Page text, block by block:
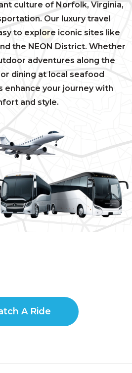
culture of Norfolk, Virginia,
Our luxury travel
to explore iconic sites like
the NEON District. Whether
adventures along the
dining at local seafood
enhance your journey with
and style.
A Ride